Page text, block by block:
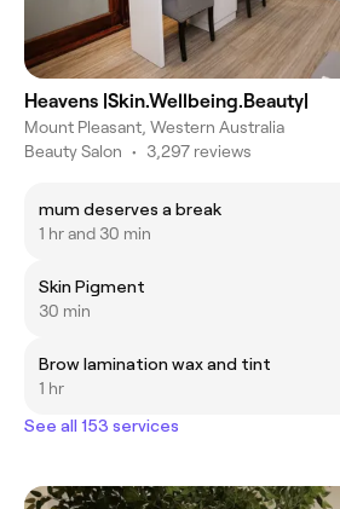
Heavens |Skin.Wellbeing.Beauty|
Mount Pleasant, Western Australia
Beauty Salon • 3,297 reviews
mum deserves a break
1 hr and 30 min
Skin Pigment
30 min
Brow lamination wax and tint
1 hr
See all 153 services